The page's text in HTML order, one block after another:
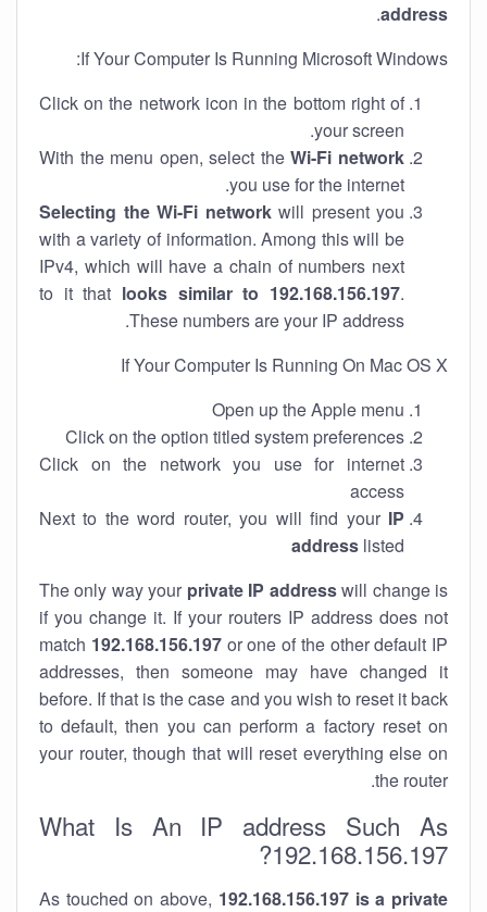
address
.
If Your Computer Is Running Microsoft Windows:
Click on the network icon in the bottom right of
your screen.
With the menu open, select theWi-Fi network
you use for the internet.
Selecting the Wi-Fi networkwill present you
with a variety of information. Among this will be
IPv4, which will have a chain of numbers next
to it that looks similar to 192.168.156.197.
These numbers are your IP address.
If Your Computer Is Running On Mac OS X
Open up the Apple menu
Click on the option titled system preferences
Click on the network you use for internet
access
Next to the word router, you will find your IP
address listed
The only way your private IP addresswill change is
if you change it. If your routers IP address does not
match 192.168.156.197or one of the other default IP
addresses, then someone may have changed it
before. If that is the case and you wish to reset it back
to default, then you can perform a factory reset on
your router, though that will reset everything else on
the router.
What Is An IP address Such As
192.168.156.197?
As touched on above, 192.168.156.197 is a private